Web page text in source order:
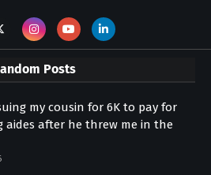
Posts
my cousin for 6K to pay for
aides after he threw me in the